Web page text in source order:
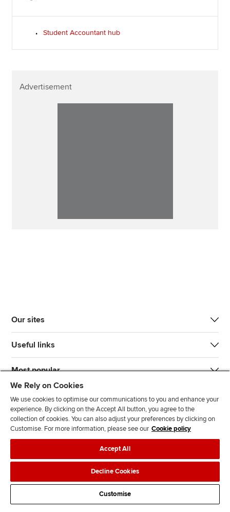
Student Accountant hub
Advertisement
Our sites
Useful links
Most popular
n
s
l
l
o
w
l
l
o
w
T
k
d
s
Legal policiesData protection & cookies
AdvertisingSite mapContact us
We Rely on Cookies
We use cookies to optimise our communications to you and enhance your
experience. By clicking on the Accept All button, you agree to the
collection of cookies. You can also adjust your preferences by clicking on
Customise. For more information, please see our Cookie policy
Accept All
Decline Cookies
Customise